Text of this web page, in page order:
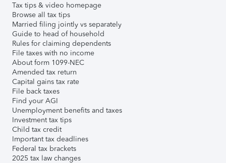
Tax tips & video homepage
Browse all tax tips
Married filing jointly vs separately
Guide to head of household
Rules for claiming dependents
File taxes with no income
About form 1099-NEC
Amended tax return
Capital gains tax rate
File back taxes
Find your AGI
Unemployment benefits and taxes
Investment tax tips
Child tax credit
Important tax deadlines
Federal tax brackets
2025 tax law changes